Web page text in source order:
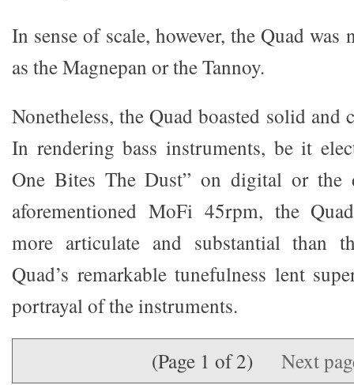
In sense of scale, however, the Quad was
as the Magnepan or the Tannoy.
Nonetheless, the Quad boasted solid and
In rendering bass instruments, be it
One Bites The Dust” on digital or the
aforementioned MoFi 45rpm, the
more articulate and substantial than
Quad’s remarkable tunefulness lent
portrayal of the instruments.
(Page 1 of 2) Next